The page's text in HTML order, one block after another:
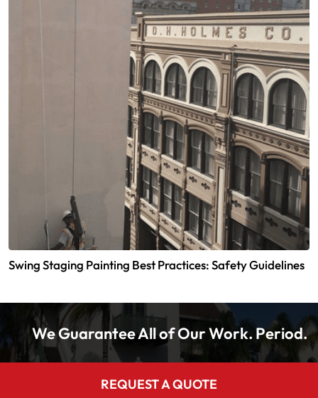
Swing Staging Painting Best Practices: Safety Guidelines
We Guarantee All of Our Work. Period.
REQUEST A QUOTE